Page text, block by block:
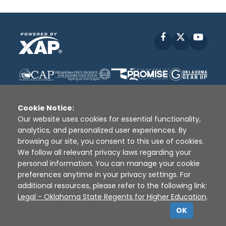
Facebook
Disclaimer | Terms of Use | Privacy Policy
Sources
XAP © 2010 - 2026
Cookie Notice:
Our website uses cookies for essential functionality,
analytics, and personalized user experiences. By
browsing our site, you consent to this use of cookies.
We follow all relevant privacy laws regarding your
personal information. You can manage your cookie
preferences anytime in your privacy settings. For
additional resources, please refer to the following link:
Legal - Oklahoma State Regents for Higher Education.
OK